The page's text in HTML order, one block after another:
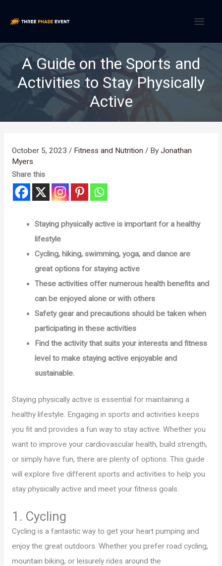
A Guide on the Sports and
Activities to Stay Physically
Active
October 5, 2023 / Fitness and Nutrition/ By Jonathan
Myers
Share this
Staying physically active is important for a healthy
lifestyle
Cycling, hiking, swimming, yoga, and dance are
great options for staying active
These activities offer numerous health benefits and
can be enjoyed alone or with others
Safety gear and precautions should be taken when
participating in these activities
Find the activity that suits your interests and fitness
level to make staying active enjoyable and
sustainable.
Staying physically active is essential for maintaining a
healthy lifestyle. Engaging in sports and activities keeps
you fit and provides a fun way to stay active. Whether you
want to improve your cardiovascular health, build strength,
or simply have fun, there are plenty of options. This guide
will explore five different sports and activities to help you
stay physically active and meet your fitness goals.
1. Cycling
Cycling is a fantastic way to get your heart pumping and
enjoy the great outdoors. Whether you prefer road cycling,
mountain biking, or leisurely rides around the